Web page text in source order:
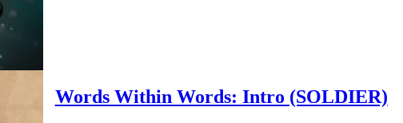
Words Within Words: Intro (SOLDIER)